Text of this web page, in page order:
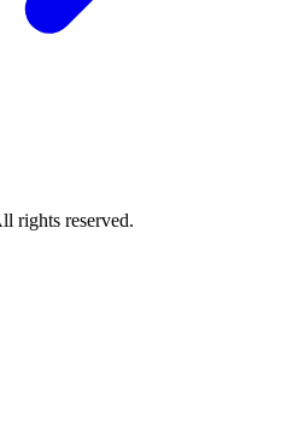
rights reserved.